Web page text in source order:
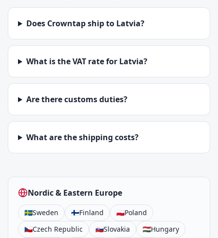
Does Crowntap ship to Latvia?
What is the VAT rate for Latvia?
Are there customs duties?
What are the shipping costs?
Nordic & Eastern Europe
🇸🇪Sweden 🇫🇮Finland 🇵🇱Poland
🇨🇿Czech Republic 🇸🇰Slovakia 🇭🇺Hungary